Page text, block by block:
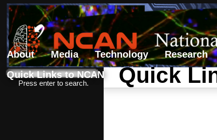
About Media Technology
Research
Quick Links to NCAN
Search form
Search
Press enter to search.
Quick